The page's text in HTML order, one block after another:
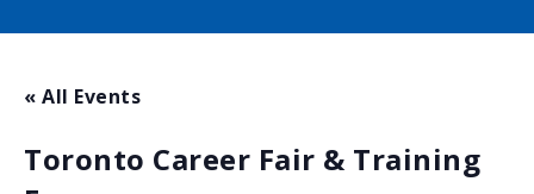
« All Events
Toronto Career Fair & Training